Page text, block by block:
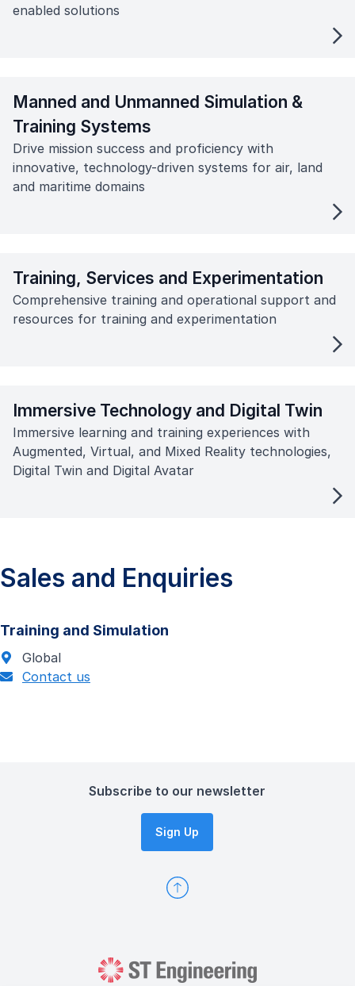
enabled solutions
Manned and Unmanned Simulation &
Training Systems
Drive mission success and proficiency with
innovative, technology-driven systems for air, land
and maritime domains
Training, Services and Experimentation
Comprehensive training and operational support and
resources for training and experimentation
Immersive Technology and Digital Twin
Immersive learning and training experiences with
Augmented, Virtual, and Mixed Reality technologies,
Digital Twin and Digital Avatar
Sales and Enquiries
Training and Simulation
Global
Contact us
Subscribe to our newsletter
Sign Up